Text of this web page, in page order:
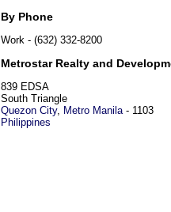
By Phone
Work - (632) 332-8200
Metrostar Realty and
839 EDSA
South Triangle
Quezon City, Metro Manila- 1103
Philippines